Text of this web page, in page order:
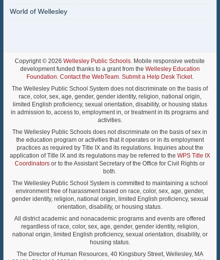
World of Wellesley
Copyright © 2026Wellesley Public Schools. Mobile responsive website
development funded thanks to a grant from the Wellesley Education
Foundation. Contact the WebTeam. Submit a Help Desk Ticket.
The Wellesley Public School System does not discriminate on the basis of
race, color, sex, age, gender, gender identity, religion, national origin,
limited English proficiency, sexual orientation, disability, or housing status
in admission to, access to, employment in, or treatment in its programs and
activities.
The Wellesley Public Schools does not discriminate on the basis of sex in
the education program or activities that it operates or in its employment
practices as required by Title IX and its regulations. Inquiries about the
application of Title IX and its regulations may be referred to the WPS Title IX
Coordinators or to the Assistant Secretary of the Office for Civil Rights or
both.
The Wellesley Public School System is committed to maintaining a school
environment free of harassment based on race, color, sex, age, gender,
gender identity, religion, national origin, limited English proficiency, sexual
orientation, disability, or housing status.
All district academic and nonacademic programs and events are offered
regardless of race, color, sex, age, gender, gender identity, religion,
national origin, limited English proficiency, sexual orientation, disability, or
housing status.
The Director of Human Resources, 40 Kingsbury Street, Wellesley, MA